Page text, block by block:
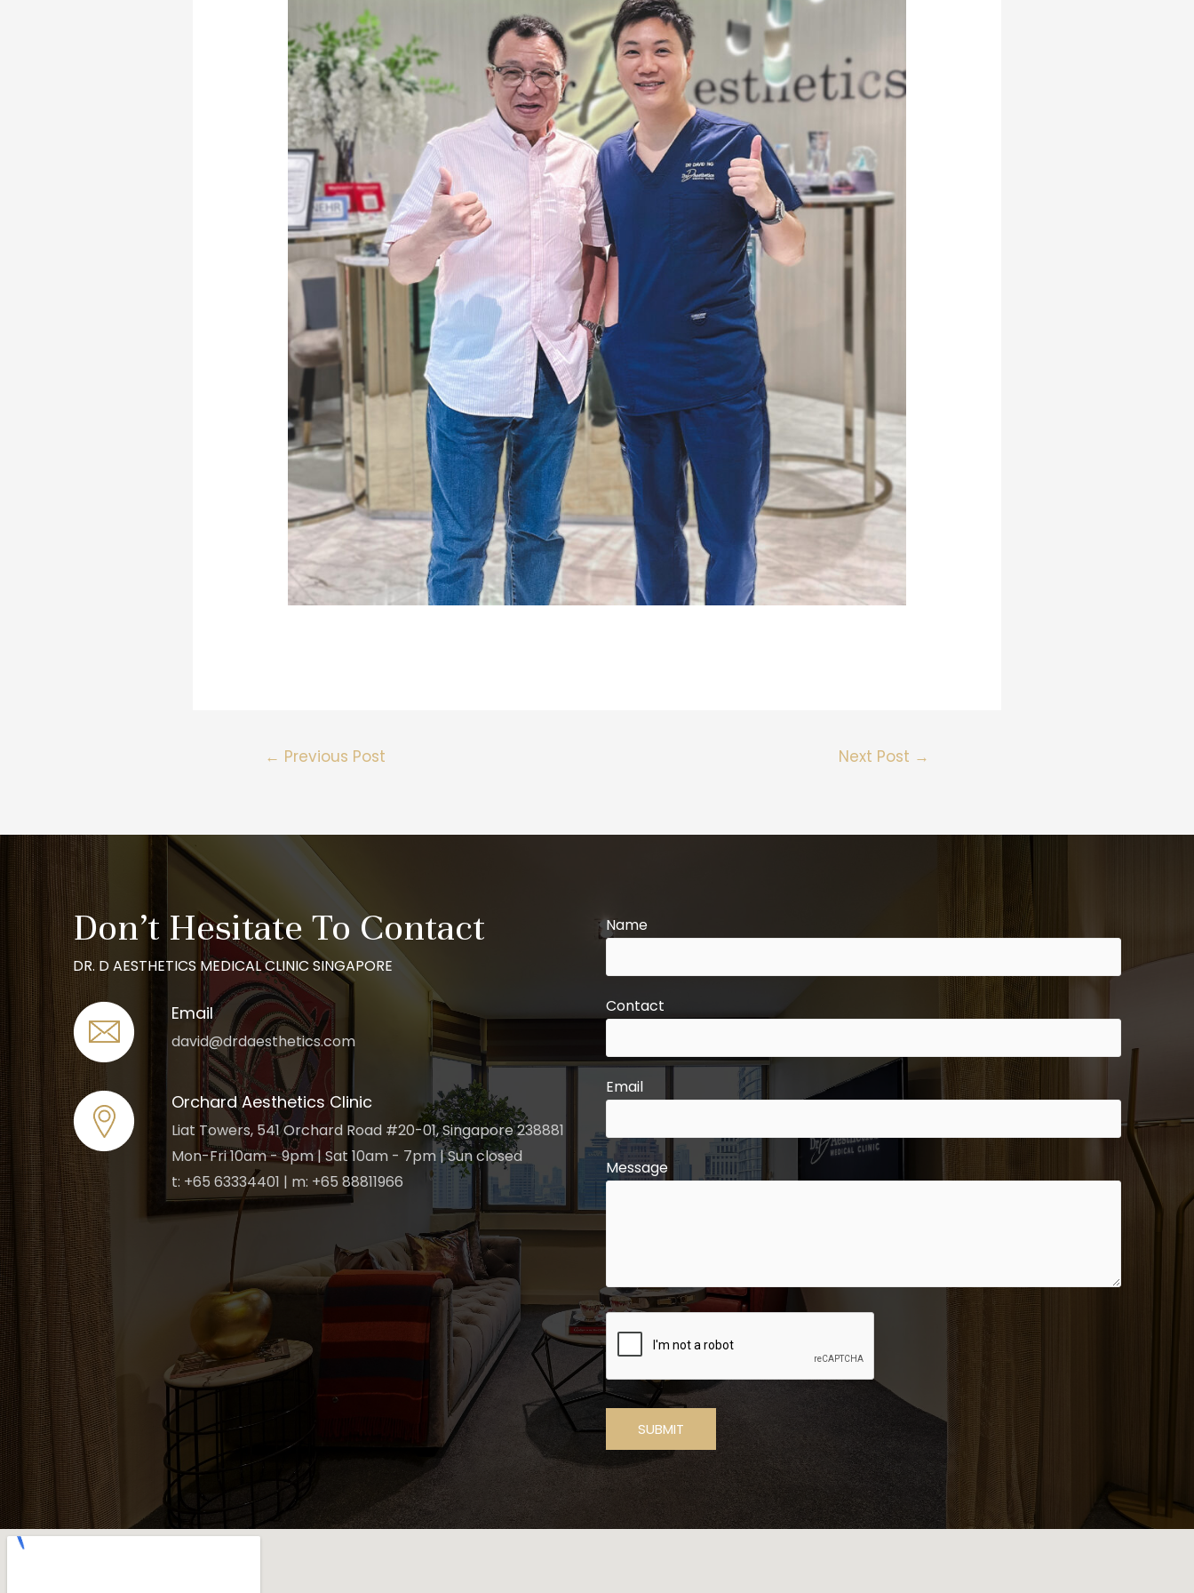
← Previous Post Next Post →
Don’t Hesitate To Contact
DR. D AESTHETICS MEDICAL CLINIC SINGAPORE
Email
david@drdaesthetics.com
Orchard Aesthetics Clinic
Liat Towers, 541 Orchard Road #20-01, Singapore 238881
Mon-Fri 10am - 9pm | Sat 10am - 7pm | Sun closed
t: +65 63334401 | m: +65 88811966
Name
Contact
Email
Message